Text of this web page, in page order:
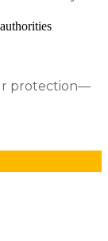
protection—